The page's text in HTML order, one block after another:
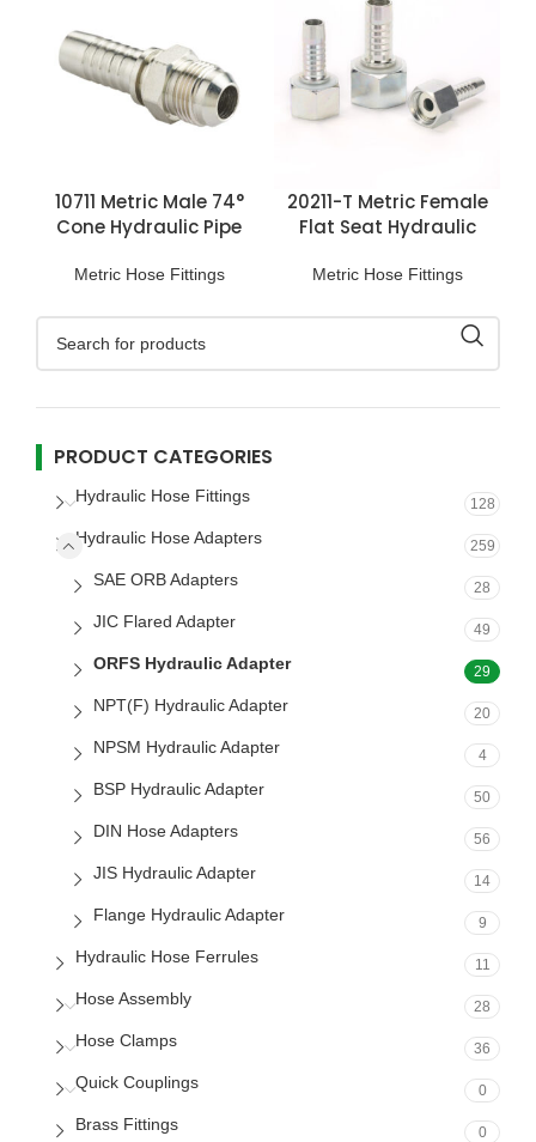
10711 Metric Male 74°
Cone Hydraulic Pipe
Metric Hose Fittings
20211-T Metric Female
Flat Seat Hydraulic
Metric Hose Fittings
PRODUCT CATEGORIES
Hydraulic Hose Fittings 128
Hydraulic Hose Adapters 259
SAE ORB Adapters 28
JIC Flared Adapter 49
ORFS Hydraulic Adapter 29
NPT(F) Hydraulic Adapter 20
NPSM Hydraulic Adapter 4
BSP Hydraulic Adapter 50
DIN Hose Adapters 56
JIS Hydraulic Adapter 14
Flange Hydraulic Adapter 9
Hydraulic Hose Ferrules 11
Hose Assembly 28
Hose Clamps 36
Quick Couplings 0
Brass Fittings 0